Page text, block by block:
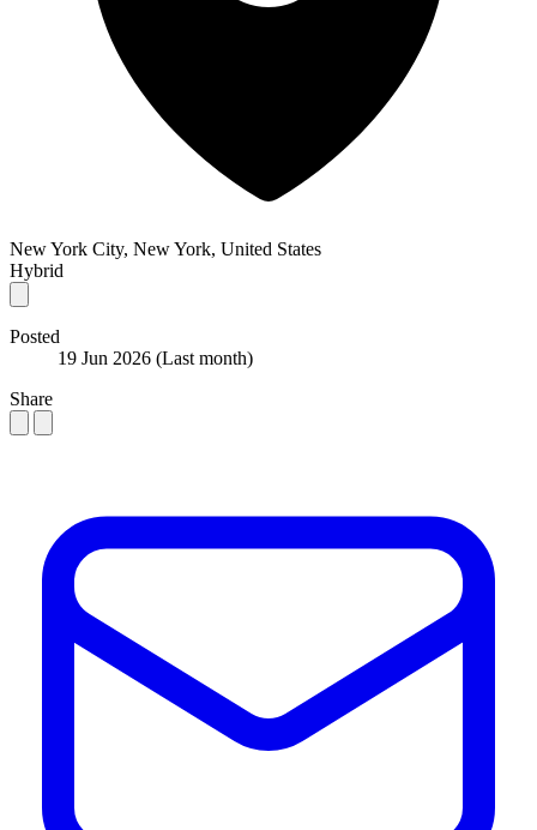
New York City, New York, United States
Hybrid
Posted
19 Jun 2026 (Last month)
Share